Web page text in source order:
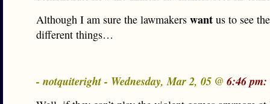
Although I am sure the lawmakers want us to see
different things…
- notquiteright - Wednesday, Mar 2, 05 @ 6:46 pm: